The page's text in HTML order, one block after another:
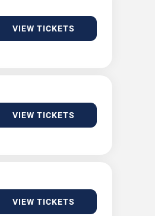
VIEW TICKETS
VIEW TICKETS
VIEW TICKETS